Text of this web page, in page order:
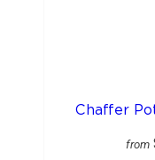
Chaffer
from